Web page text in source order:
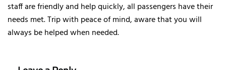
staff are friendly and help quickly, all passengers have their
needs met. Trip with peace of mind, aware that you will
always be helped when needed.